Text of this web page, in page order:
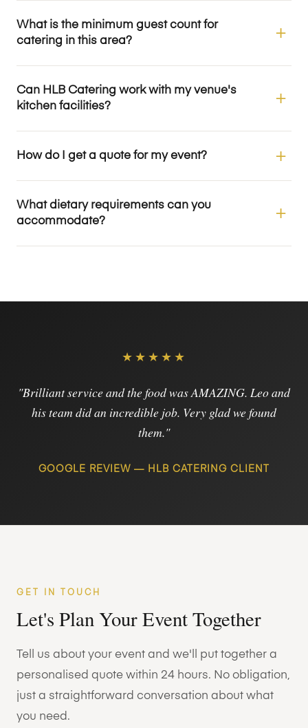
What is the minimum guest count for
catering in this area?
Can HLB Catering work with my venue's
kitchen facilities?
How do I get a quote for my event?
What dietary requirements can you
accommodate?
★★★★★
"Brilliant service and the food was AMAZING. Leo and
his team did an incredible job. Very glad we found
them."
GOOGLE REVIEW — HLB CATERING CLIENT
GET IN TOUCH
Let's Plan Your Event Together
Tell us about your event and we'll put together a
personalised quote within 24 hours. No obligation,
just a straightforward conversation about what
you need.